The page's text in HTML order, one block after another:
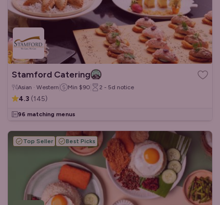
Stamford Catering
Asian · Western Min $90 2 - 5d notice
4.3 (145)
96 matching menus
Top Seller Best Picks